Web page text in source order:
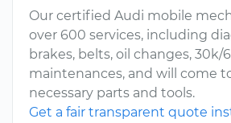
Our certified Audi mobile
over 600 services, including
brakes, belts, oil changes, 30k/
maintenances, and will come
necessary parts and tools.
Get a fair transparent quote